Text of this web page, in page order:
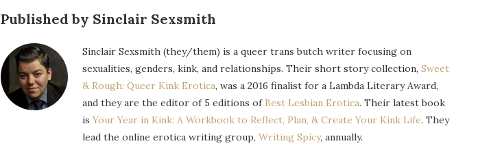
Published by Sinclair Sexsmith
Sinclair Sexsmith (they/them) is a queer trans butch writer focusing on
sexualities, genders, kink, and relationships. Their short story collection, Sweet
& Rough: Queer Kink Erotica, was a 2016 finalist for a Lambda Literary Award,
and they are the editor of 5 editions of Best Lesbian Erotica. Their latest book
isYour Year in Kink: A Workbook to Reflect, Plan, & Create Your Kink Life. They
lead the online erotica writing group, Writing Spicy, annually.